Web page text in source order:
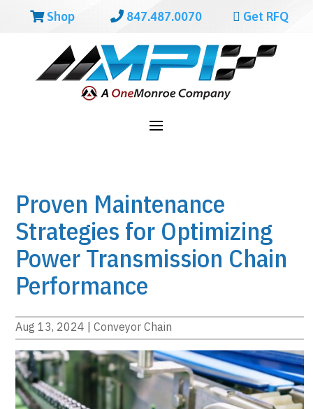
Shop 847.487.0070 Get RFQ
Proven Maintenance
Strategies for Optimizing
Power Transmission Chain
Performance
Aug 13, 2024 |Conveyor Chain